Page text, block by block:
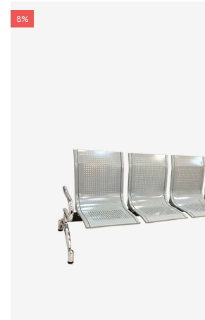
8%